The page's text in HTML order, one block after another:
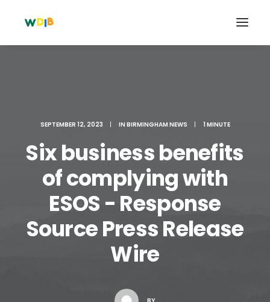
Search
Cart
SEPTEMBER 12, 2023 | IN BIRMINGHAM NEWS | 1 MINUTE
Six business benefits
of complying with
ESOS - Response
Source Press Release
Wire